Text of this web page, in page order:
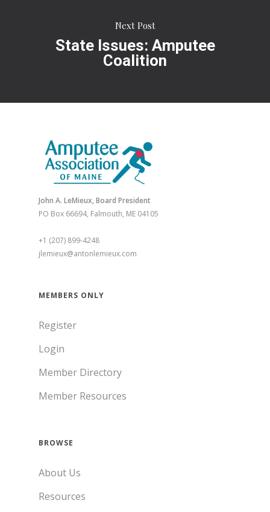
Next Post
State Issues: Amputee
Coalition
John A. LeMieux, Board President
PO Box 66694, Falmouth, ME 04105
+1 (207) 899-4248
jlemieux@antonlemieux.com
MEMBERS ONLY
Register
Login
Member Directory
Member Resources
BROWSE
About Us
Resources